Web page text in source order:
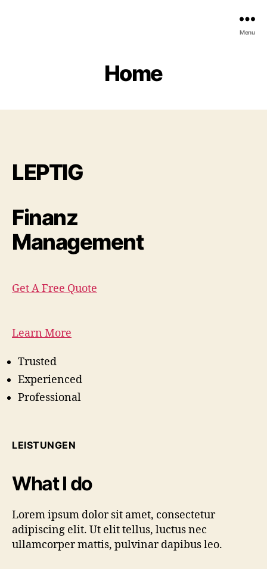
Menu
Home
LEPTIG
Finanz
Management
Get A Free Quote
Learn More
Trusted
Experienced
Professional
LEISTUNGEN
What I do
Lorem ipsum dolor sit amet, consectetur
adipiscing elit. Ut elit tellus, luctus nec
ullamcorper mattis, pulvinar dapibus leo.